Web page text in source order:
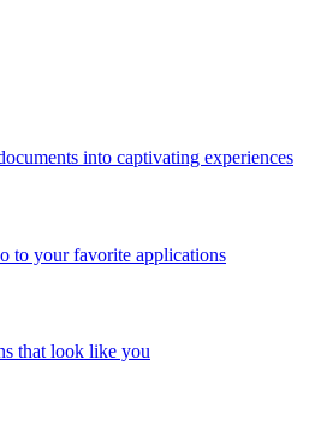
into captivating experiences
to your favorite applications
that look like you